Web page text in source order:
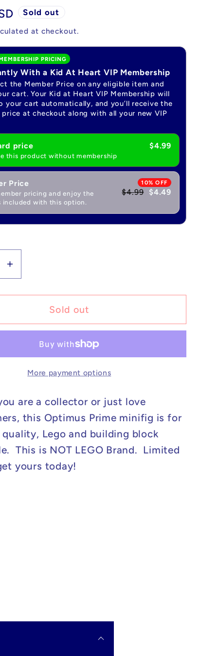
Sold out
at checkout.
PRICING
With a Kid At Heart VIP Membership
the Member Price on any eligible item and
cart. Your Kid at Heart VIP Membership will
your cart automatically, and you’ll receive the
at checkout along with all your new VIP
price
this product without membership
$4.99
Price
pricing and enjoy the
included with this option.
10% OFF
$4.99 $4.49
Increase
quantity
for
Lego
Transformers
Prime
Sold out
More payment options
are a collector or just love
this Optimus Prime minifig is for
Lego and building block
This is NOT LEGO Brand. Limited
yours today!